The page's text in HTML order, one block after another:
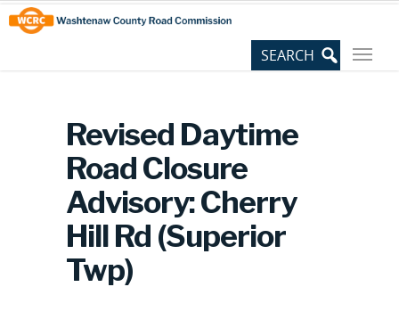
Skip
to
Content
Site
map
Revised Daytime
Road Closure
Advisory: Cherry
Hill Rd (Superior
Twp)